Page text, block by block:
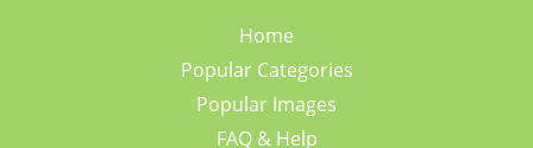
Home
Popular Categories
Popular Images
FAQ & Help